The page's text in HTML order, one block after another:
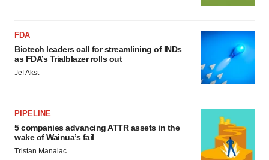
FDA
Biotech leaders call for streamlining of INDs
as FDA’s Trialblazer rolls out
Jef Akst
PIPELINE
5 companies advancing ATTR assets in the
wake of Wainua’s fail
Tristan Manalac